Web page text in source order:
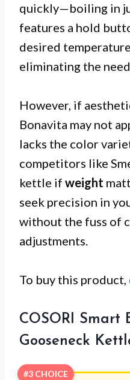
quickly—boiling in
features a hold
desired
eliminating the
However, if
Bonavita may not
lacks the color
competitors like
kettle if weight
seek precision in
without the fuss of
adjustments.
To buy this product,
COSORI Smart
Gooseneck
#3 CHOICE